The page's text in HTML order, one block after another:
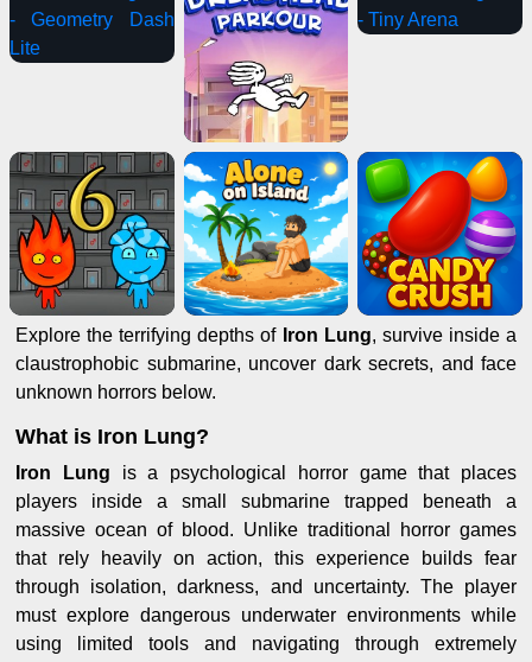
Explore the terrifying depths of Iron Lung, survive inside a
claustrophobic submarine, uncover dark secrets, and face
unknown horrors below.
What is Iron Lung?
Iron Lung is a psychological horror game that places
players inside a small submarine trapped beneath a
massive ocean of blood. Unlike traditional horror games
that rely heavily on action, this experience builds fear
through isolation, darkness, and uncertainty. The player
must explore dangerous underwater environments while
using limited tools and navigating through extremely